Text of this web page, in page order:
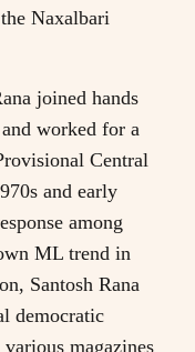
Naxalbari
joined hands
worked for a
Central
and early
among
ML trend in
Santosh Rana
democratic
magazines